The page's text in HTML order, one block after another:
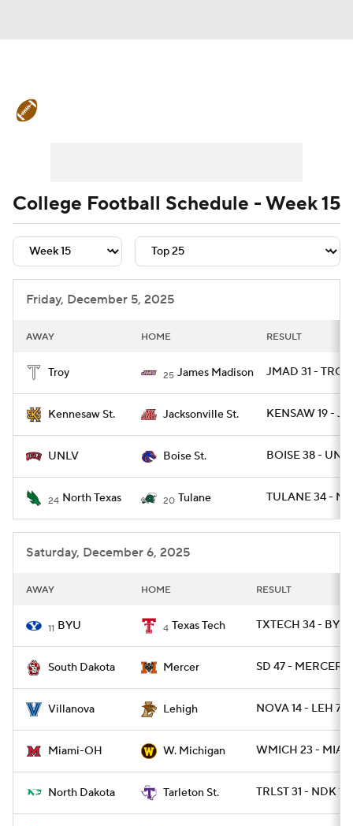
Teams Stats Watch CFB Live
Signing Day Transfer Portal
2026 Top Recruits
College Football Schedule - Week 15
Friday, December 5, 2025
AWAY HOME RESULT
Troy 25 James Madison JMAD 31 - TROY
Kennesaw St. Jacksonville St. KENSAW 19 -
UNLV Boise St. BOISE 38 -
24 North Texas 20 Tulane TULANE 34 -
Saturday, December 6, 2025
AWAY HOME RESULT
11 BYU 4 Texas Tech TXTECH 34 - BYU
South Dakota Mercer SD 47 - MERCER 0
Villanova Lehigh NOVA 14 - LEH 7
Miami-OH W. Michigan WMICH 23 -
North Dakota Tarleton St. TRLST 31 - NDK 13